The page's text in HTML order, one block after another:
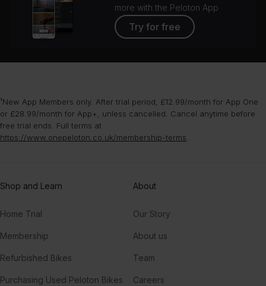
more with the Peloton App
Try for free
¹New App Members only. After trial period, £12.99/month for App One
or £28.99/month for App+, unless cancelled. Cancel anytime before
free trial ends. Full terms at
https://www.onepeloton.co.uk/membership-terms
Shop and Learn
Home Trial
Membership
Refurbished Bikes
Purchasing Used Peloton Bikes
About
Our Story
About us
Team
Careers